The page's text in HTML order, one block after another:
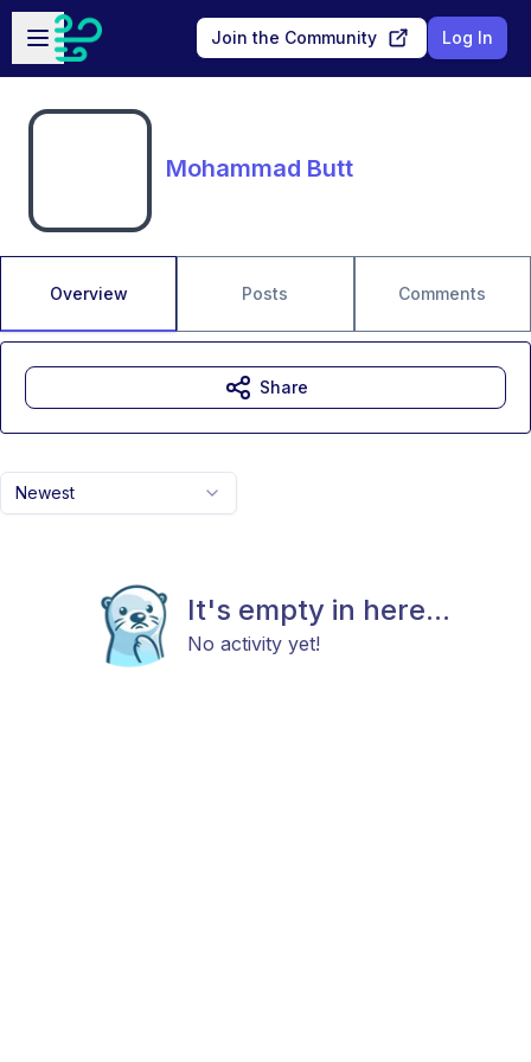
Skip to main content
Open sidebar
Join the Community Log In
Mohammad Butt
Overview Posts Comments
Newest
It's empty in here...
No activity yet!
Share